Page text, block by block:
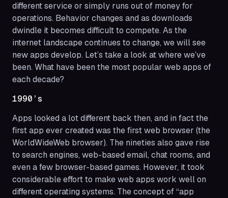
different service or simply runs out of money for
operations. Behavior changes and as downloads
dwindle it becomes difficult to compete. As the
internet landscape continues to change, we will see
new apps develop. Let’s take a look at where we’ve
been. What have been the most popular web apps of
each decade?
1990’s
Apps looked a lot different back then, and in fact the
first app ever created was the first web browser (the
WorldWideWeb browser). The nineties also gave rise
to search engines, web-based email, chat rooms, and
even a few browser-based games. However, it took
considerable effort to make web apps work well on
different operating systems. The concept of “app